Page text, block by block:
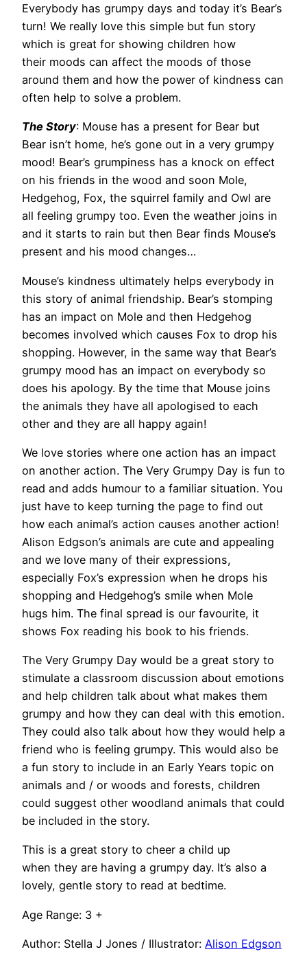
Everybody has grumpy days and today it’s Bear’s
turn! We really love this simple but fun story
which is great for showing children how
their moods can affect the moods of those
around them and how the power of kindness can
often help to solve a problem.
The Story: Mouse has a present for Bear but
Bear isn’t home, he’s gone out in a very grumpy
mood! Bear’s grumpiness has a knock on effect
on his friends in the wood and soon Mole,
Hedgehog, Fox, the squirrel family and Owl are
all feeling grumpy too. Even the weather joins in
and it starts to rain but then Bear finds Mouse’s
present and his mood changes…
Mouse’s kindness ultimately helps everybody in
this story of animal friendship. Bear’s stomping
has an impact on Mole and then Hedgehog
becomes involved which causes Fox to drop his
shopping. However, in the same way that Bear’s
grumpy mood has an impact on everybody so
does his apology. By the time that Mouse joins
the animals they have all apologised to each
other and they are all happy again!
We love stories where one action has an impact
on another action. The Very Grumpy Day is fun to
read and adds humour to a familiar situation. You
just have to keep turning the page to find out
how each animal’s action causes another action!
Alison Edgson’s animals are cute and appealing
and we love many of their expressions,
especially Fox’s expression when he drops his
shopping and Hedgehog’s smile when Mole
hugs him. The final spread is our favourite, it
shows Fox reading his book to his friends.
The Very Grumpy Day would be a great story to
stimulate a classroom discussion about emotions
and help children talk about what makes them
grumpy and how they can deal with this emotion.
They could also talk about how they would help a
friend who is feeling grumpy. This would also be
a fun story to include in an Early Years topic on
animals and / or woods and forests, children
could suggest other woodland animals that could
be included in the story.
This is a great story to cheer a child up
when they are having a grumpy day. It’s also a
lovely, gentle story to read at bedtime.
Age Range: 3 +
Author: Stella J Jones / Illustrator: Alison Edgson